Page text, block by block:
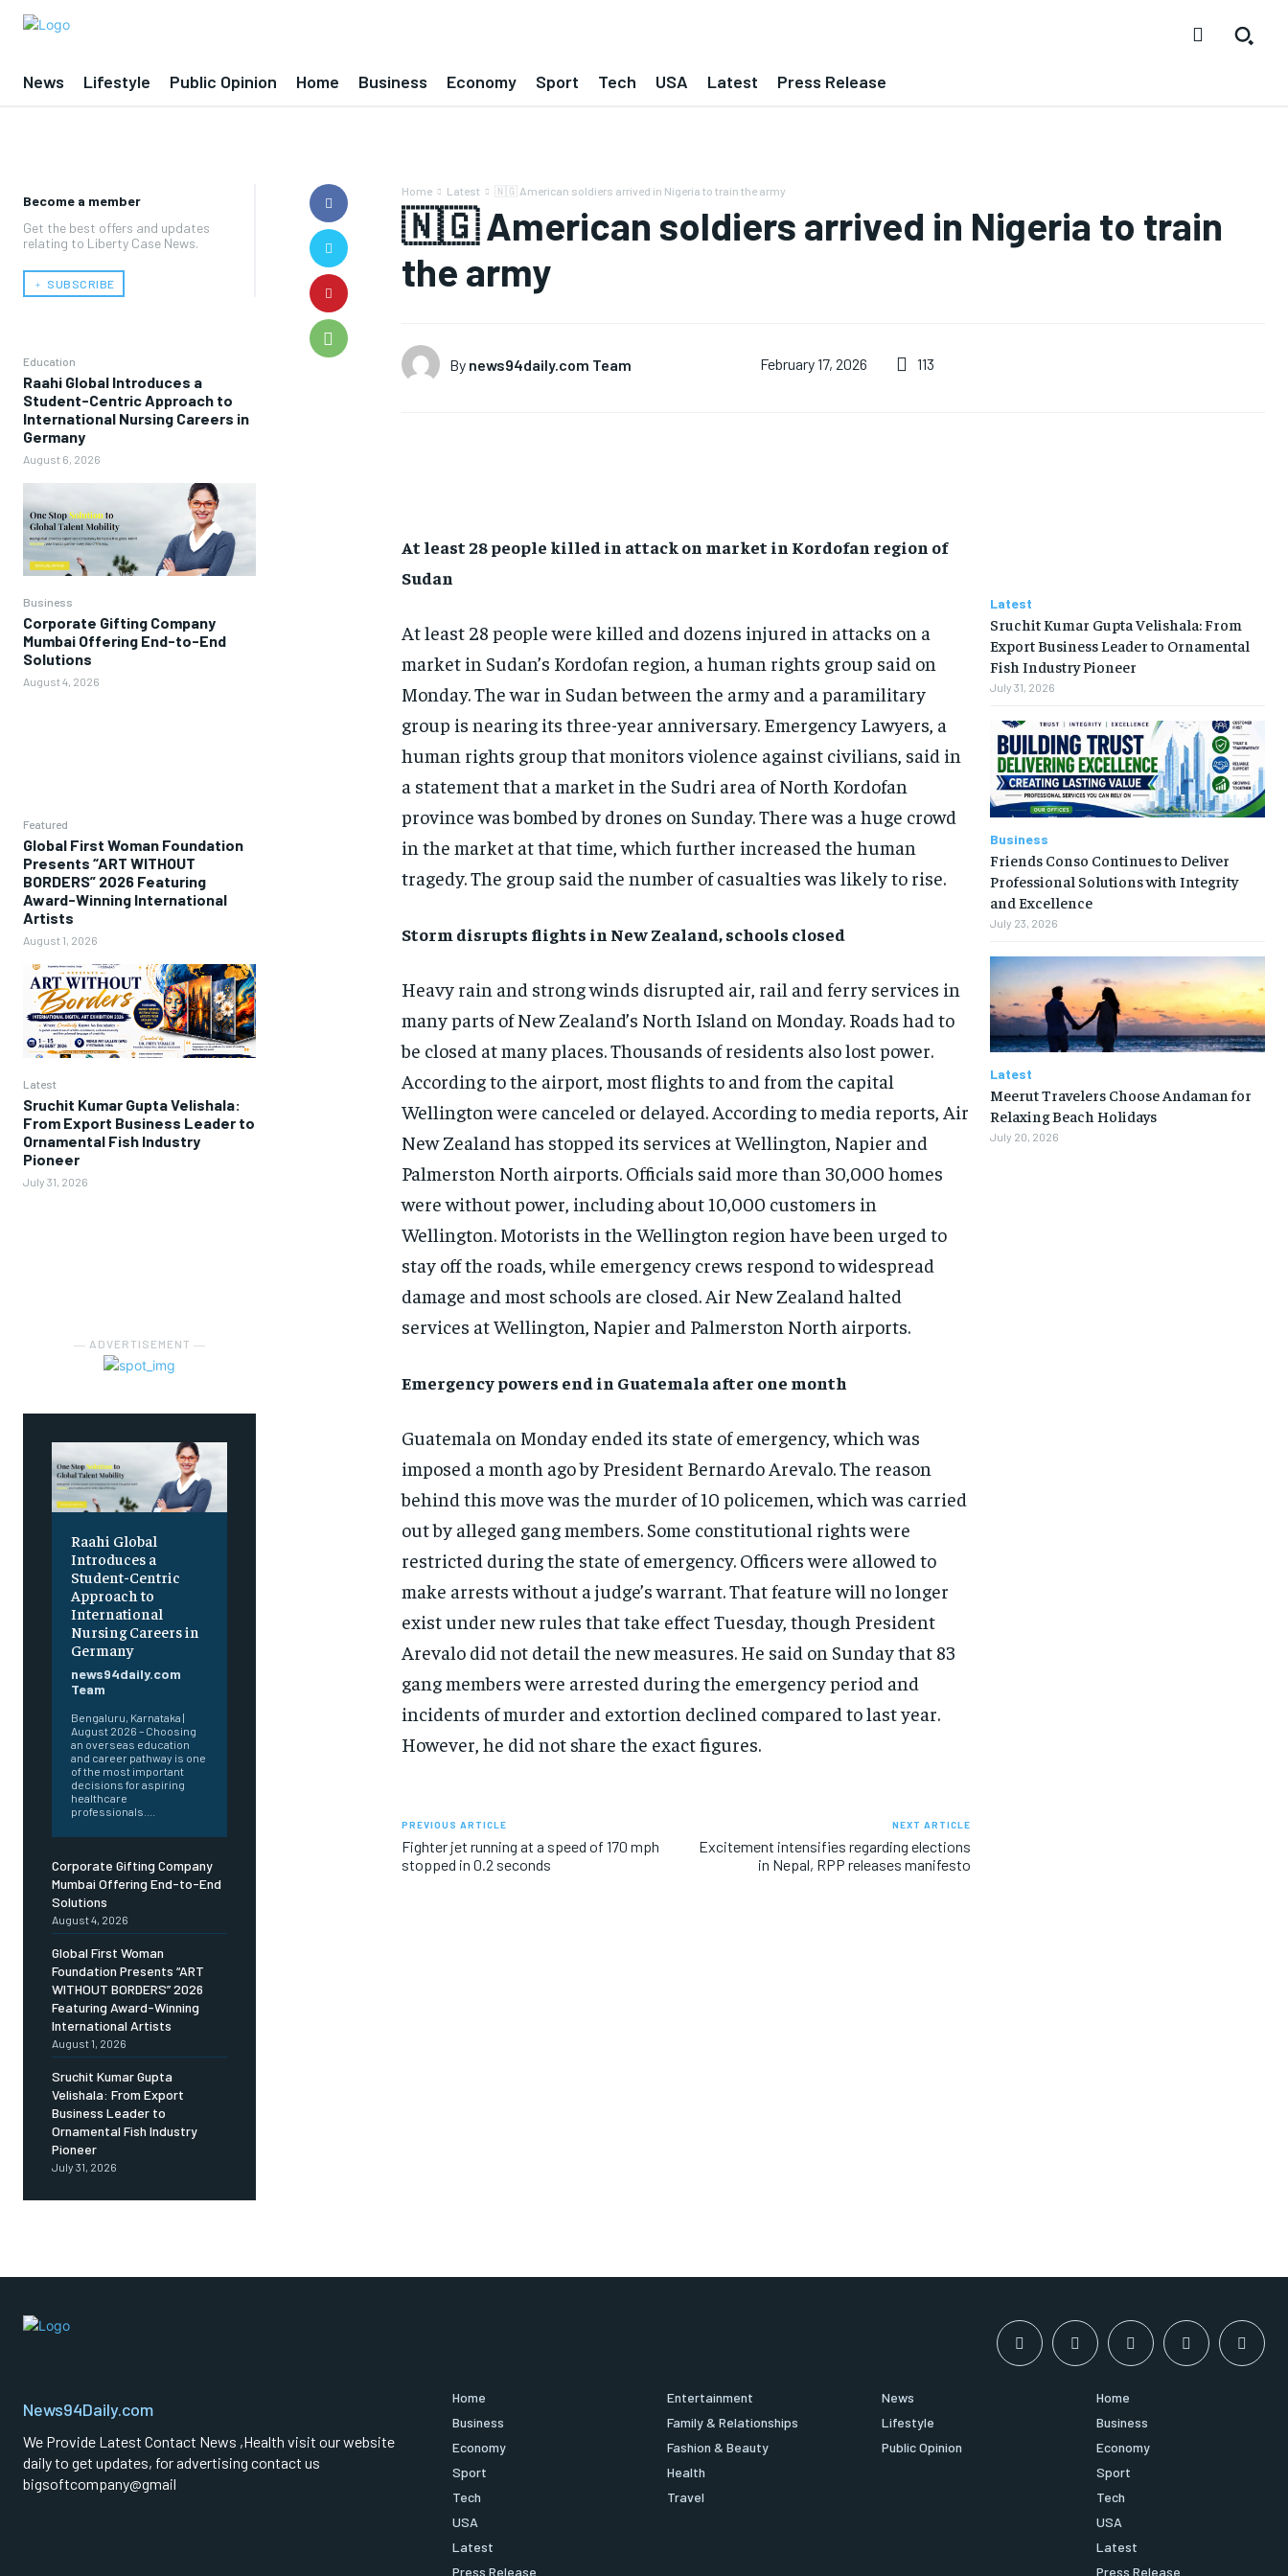
News Lifestyle Public Opinion Home Business Economy Sport Tech USA Latest Press Release
Become a member
Get the best offers and updates
relating to Liberty Case News.
﹢ SUBSCRIBE
Education
Raahi Global Introduces a
Student-Centric Approach to
International Nursing Careers in
Germany
August 6, 2026
Business
Corporate Gifting Company
Mumbai Offering End-to-End
Solutions
August 4, 2026
Featured
Global First Woman Foundation
Presents “ART WITHOUT
BORDERS” 2026 Featuring
Award-Winning International
Artists
August 1, 2026
Latest
Sruchit Kumar Gupta Velishala:
From Export Business Leader to
Ornamental Fish Industry
Pioneer
July 31, 2026
― ADVERTISEMENT ―
Raahi Global
Introduces a
Student-Centric
Approach to
International
Nursing Careers in
Germany
news94daily.com
Team
Bengaluru, Karnataka |
August 2026 – Choosing
an overseas education
and career pathway is one
of the most important
decisions for aspiring
healthcare
professionals....
Corporate Gifting Company
Mumbai Offering End-to-End
Solutions
August 4, 2026
Global First Woman
Foundation Presents “ART
WITHOUT BORDERS” 2026
Featuring Award-Winning
International Artists
August 1, 2026
Sruchit Kumar Gupta
Velishala: From Export
Business Leader to
Ornamental Fish Industry
Pioneer
July 31, 2026
Home Latest 🇳🇬 American soldiers arrived in Nigeria to train the army
🇳🇬 American soldiers arrived in Nigeria to train
the army
By news94daily.com Team February 17, 2026 113
At least 28 people killed in attack on market in Kordofan region of
Sudan
At least 28 people were killed and dozens injured in attacks on a
market in Sudan’s Kordofan region, a human rights group said on
Monday. The war in Sudan between the army and a paramilitary
group is nearing its three-year anniversary. Emergency Lawyers, a
human rights group that monitors violence against civilians, said in
a statement that a market in the Sudri area of ​​North Kordofan
province was bombed by drones on Sunday. There was a huge crowd
in the market at that time, which further increased the human
tragedy. The group said the number of casualties was likely to rise.
Storm disrupts flights in New Zealand, schools closed
Heavy rain and strong winds disrupted air, rail and ferry services in
many parts of New Zealand’s North Island on Monday. Roads had to
be closed at many places. Thousands of residents also lost power.
According to the airport, most flights to and from the capital
Wellington were canceled or delayed. According to media reports, Air
New Zealand has stopped its services at Wellington, Napier and
Palmerston North airports. Officials said more than 30,000 homes
were without power, including about 10,000 customers in
Wellington. Motorists in the Wellington region have been urged to
stay off the roads, while emergency crews respond to widespread
damage and most schools are closed. Air New Zealand halted
services at Wellington, Napier and Palmerston North airports.
Emergency powers end in Guatemala after one month
Guatemala on Monday ended its state of emergency, which was
imposed a month ago by President Bernardo Arevalo. The reason
behind this move was the murder of 10 policemen, which was carried
out by alleged gang members. Some constitutional rights were
restricted during the state of emergency. Officers were allowed to
make arrests without a judge’s warrant. That feature will no longer
exist under new rules that take effect Tuesday, though President
Arevalo did not detail the new measures. He said on Sunday that 83
gang members were arrested during the emergency period and
incidents of murder and extortion declined compared to last year.
However, he did not share the exact figures.
PREVIOUS ARTICLE
Fighter jet running at a speed of 170 mph
stopped in 0.2 seconds
NEXT ARTICLE
Excitement intensifies regarding elections
in Nepal, RPP releases manifesto
Latest
Sruchit Kumar Gupta Velishala: From
Export Business Leader to Ornamental
Fish Industry Pioneer
July 31, 2026
Business
Friends Conso Continues to Deliver
Professional Solutions with Integrity
and Excellence
July 23, 2026
Latest
Meerut Travelers Choose Andaman for
Relaxing Beach Holidays
July 20, 2026
News94Daily.com
We Provide Latest Contact News ,Health visit our website
daily to get updates, for advertising contact us
bigsoftcompany@gmail
Home
Business
Economy
Sport
Tech
USA
Latest
Press Release
Entertainment
Family & Relationships
Fashion & Beauty
Health
Travel
News
Lifestyle
Public Opinion
Home
Business
Economy
Sport
Tech
USA
Latest
Press Release